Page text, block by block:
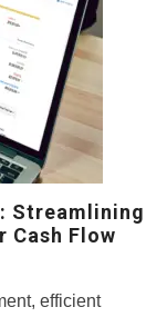
Streamlining
Cash Flow
efficient